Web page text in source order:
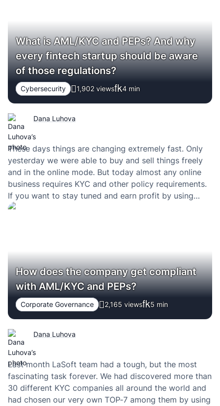
What is AML/KYC and PEPs? And why
every fintech startup should be aware
of those regulations?
Cybersecurity 1,902 views 4 min
Dana Luhova
These days things are changing extremely fast. Only
yesterday we were able to buy and sell things freely
and in the online mode. But today almost any online
business requires KYC and other policy requirements.
If you want to stay tuned and earn profit by using
those policies, then you have to definitely check the…
How does the company get compliant
with AML/KYC and PEPs?
Corporate Governance 2,165 views 5 min
Dana Luhova
Last month LaSoft team had a tough, but the most
fascinating task forever. We had discovered more than
30 different KYC companies all around the world and
had chosen our very own TOP-7 among them by using